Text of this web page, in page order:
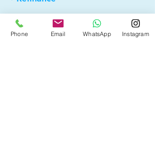
• First Time Home Buyer
• New to Canada
Phone Email WhatsApp Instagram